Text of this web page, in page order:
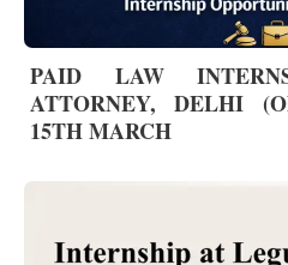
PAID LAW
ATTORNEY, DELHI
15TH MARCH